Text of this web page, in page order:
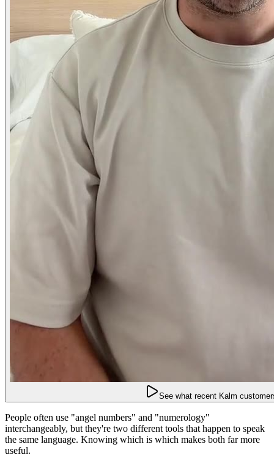
See what recent Kalm
People often use "angel numbers" and "numerology"
interchangeably, but they're two different tools that happen to speak
the same language. Knowing which is which makes both far more
useful.